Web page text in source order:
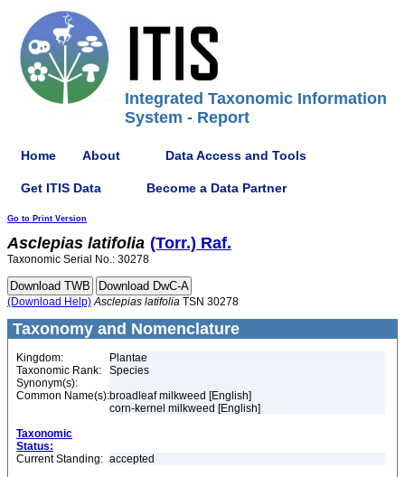
Integrated Taxonomic Information
System - Report
Home About Data Access and Tools
Get ITIS Data Become a Data Partner
Go to Print Version
Asclepias latifolia (Torr.) Raf.
Taxonomic Serial No.: 30278
(Download Help) Asclepias latifolia TSN 30278
Taxonomy and Nomenclature
Kingdom:
Plantae
Taxonomic Rank:
Species
Synonym(s):
Common Name(s):broadleaf milkweed [English]
corn-kernel milkweed [English]
Taxonomic
Status:
Current Standing: accepted